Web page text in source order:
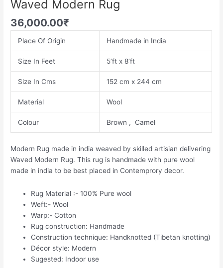
Waved Modern Rug
36,000.00₹
Place Of Origin Handmade in India
Size In Feet 5’ft x 8’ft
Size In Cms 152 cm x 244 cm
Material Wool
Colour Brown , Camel
Modern Rug made in india weaved by skilled artisian delivering
Waved Modern Rug. This rug is handmade with pure wool
made in india to be best placed in Contemprory decor.
Rug Material :- 100% Pure wool
Weft:- Wool
Warp:- Cotton
Rug construction: Handmade
Construction technique: Handknotted (Tibetan knotting)
Décor style: Modern
Sugested: Indoor use